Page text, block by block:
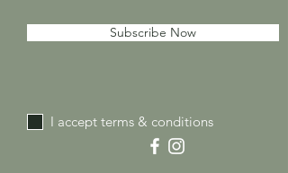
Subscribe Now
I accept terms & conditions